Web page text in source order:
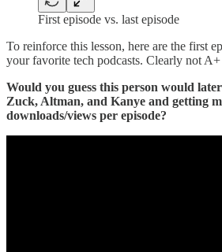
First episode vs. last episode
To reinforce this lesson, here are the first
your favorite tech podcasts. Clearly not
Would you guess this person would
Zuck, Altman, and Kanye and getting
downloads/views per episode?